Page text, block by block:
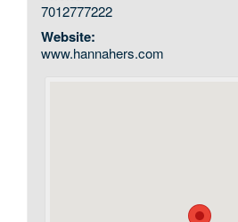
7012777222
Website:
www.hannahers.com